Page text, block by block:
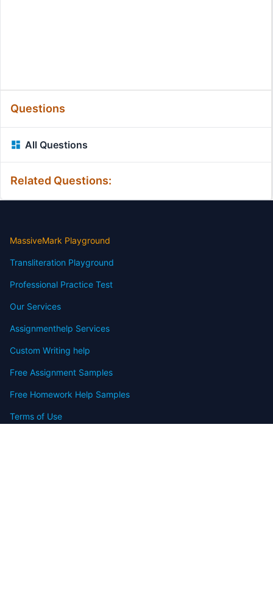
Questions
All Questions
Related Questions:
MassiveMark Playground
Transliteration Playground
Professional Practice Test
Our Services
Assignmenthelp Services
Custom Writing help
Free Assignment Samples
Free Homework Help Samples
Terms of Use